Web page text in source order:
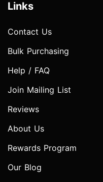
Links
Contact Us
Bulk Purchasing
Help / FAQ
Join Mailing List
Reviews
About Us
Rewards Program
Our Blog